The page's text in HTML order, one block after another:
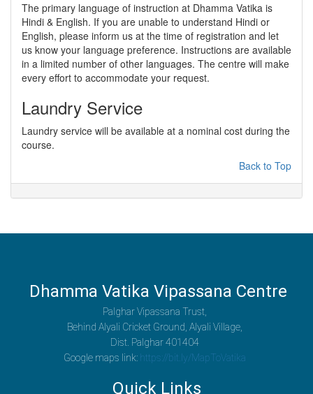
The primary language of instruction at Dhamma Vatika is
Hindi & English. If you are unable to understand Hindi or
English, please inform us at the time of registration and let
us know your language preference. Instructions are available
in a limited number of other languages. The centre will make
every effort to accommodate your request.
Laundry Service
Laundry service will be available at a nominal cost during the
course.
Back to Top
Dhamma Vatika Vipassana Centre
Palghar Vipassana Trust,
Behind Alyali Cricket Ground, Alyali Village,
Dist. Palghar 401404
Google maps link: https://bit.ly/MapToVatika
Quick Links